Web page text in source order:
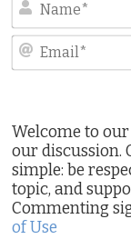
Welcome to
our discussion.
simple: be
topic, and
Commenting
of Use